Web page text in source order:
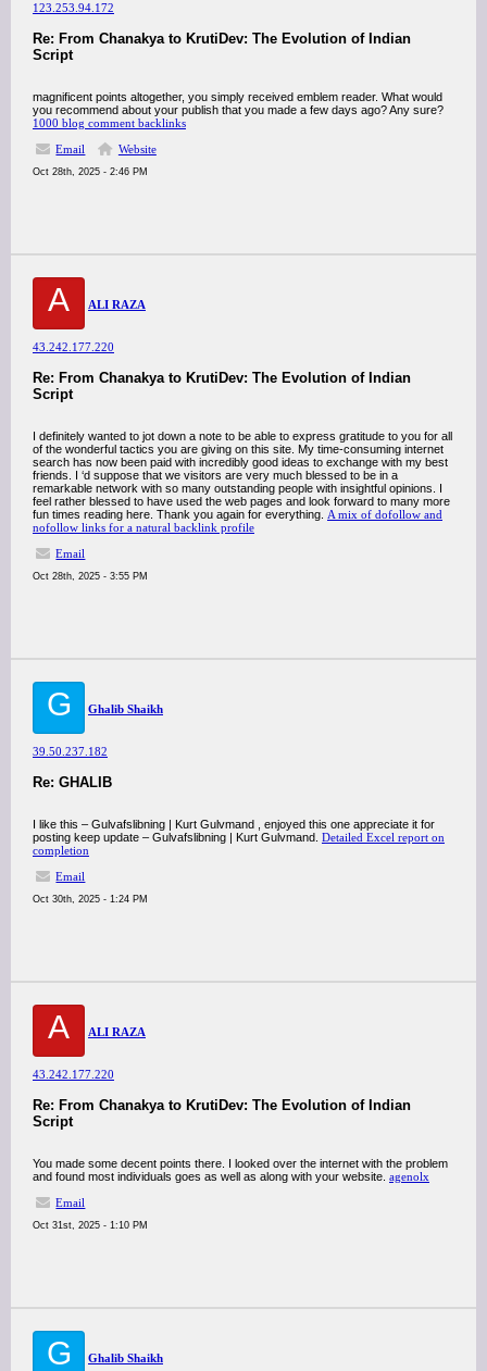
123.253.94.172
Re: From Chanakya to KrutiDev: The Evolution of Indian
Script
magnificent points altogether, you simply received emblem reader. What would
you recommend about your publish that you made a few days ago? Any sure?
1000 blog comment backlinks
Email
Website
Oct 28th, 2025 - 2:46 PM
A ALI RAZA
43.242.177.220
Re: From Chanakya to KrutiDev: The Evolution of Indian
Script
I definitely wanted to jot down a note to be able to express gratitude to you for all
of the wonderful tactics you are giving on this site. My time-consuming internet
search has now been paid with incredibly good ideas to exchange with my best
friends. I ‘d suppose that we visitors are very much blessed to be in a
remarkable network with so many outstanding people with insightful opinions. I
feel rather blessed to have used the web pages and look forward to many more
fun times reading here. Thank you again for everything. A mix of dofollow and
nofollow links for a natural backlink profile
Email
Oct 28th, 2025 - 3:55 PM
G Ghalib Shaikh
39.50.237.182
Re: GHALIB
I like this – Gulvafslibning | Kurt Gulvmand , enjoyed this one appreciate it for
posting keep update – Gulvafslibning | Kurt Gulvmand. Detailed Excel report on
completion
Email
Oct 30th, 2025 - 1:24 PM
A ALI RAZA
43.242.177.220
Re: From Chanakya to KrutiDev: The Evolution of Indian
Script
You made some decent points there. I looked over the internet with the problem
and found most individuals goes as well as along with your website. agenolx
Email
Oct 31st, 2025 - 1:10 PM
G Ghalib Shaikh